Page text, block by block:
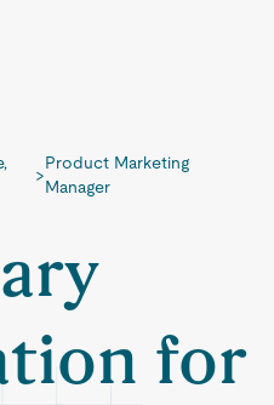
>
Product Marketing
Manager
for